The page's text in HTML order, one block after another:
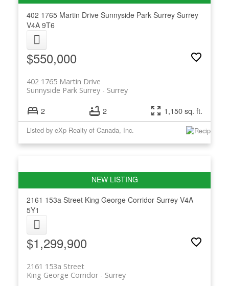
402 1765 Martin Drive Sunnyside Park Surrey Surrey
V4A 9T6
$550,000
402 1765 Martin Drive
Surrey
Sunnyside Park Surrey
2 2 1,150 sq. ft.
Listed by eXp Realty of Canada, Inc.
2161 153a Street King George Corridor Surrey V4A
5Y1
$1,299,900
2161 153a Street
Surrey
King George Corridor